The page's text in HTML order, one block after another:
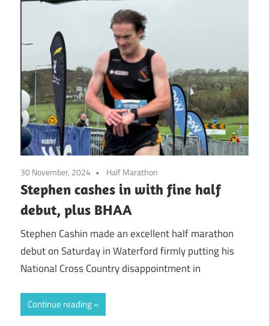
30 November, 2024 Half Marathon
Stephen cashes in with fine half
debut, plus BHAA
Stephen Cashin made an excellent half marathon
debut on Saturday in Waterford firmly putting his
National Cross Country disappointment in
Continue reading